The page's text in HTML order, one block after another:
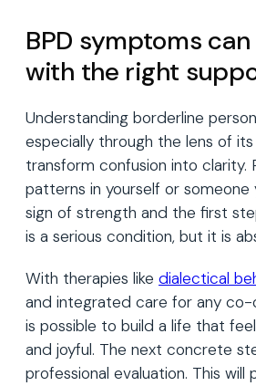
BPD symptoms
with the right
Understanding borderline
especially through the lens of
transform confusion into clarity.
patterns in yourself or someone
sign of strength and the first
is a serious condition, but it is
With therapies like dialectical
and integrated care for any co-
is possible to build a life that
and joyful. The next concrete
professional evaluation. This will